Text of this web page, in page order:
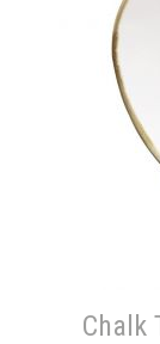
Chalk